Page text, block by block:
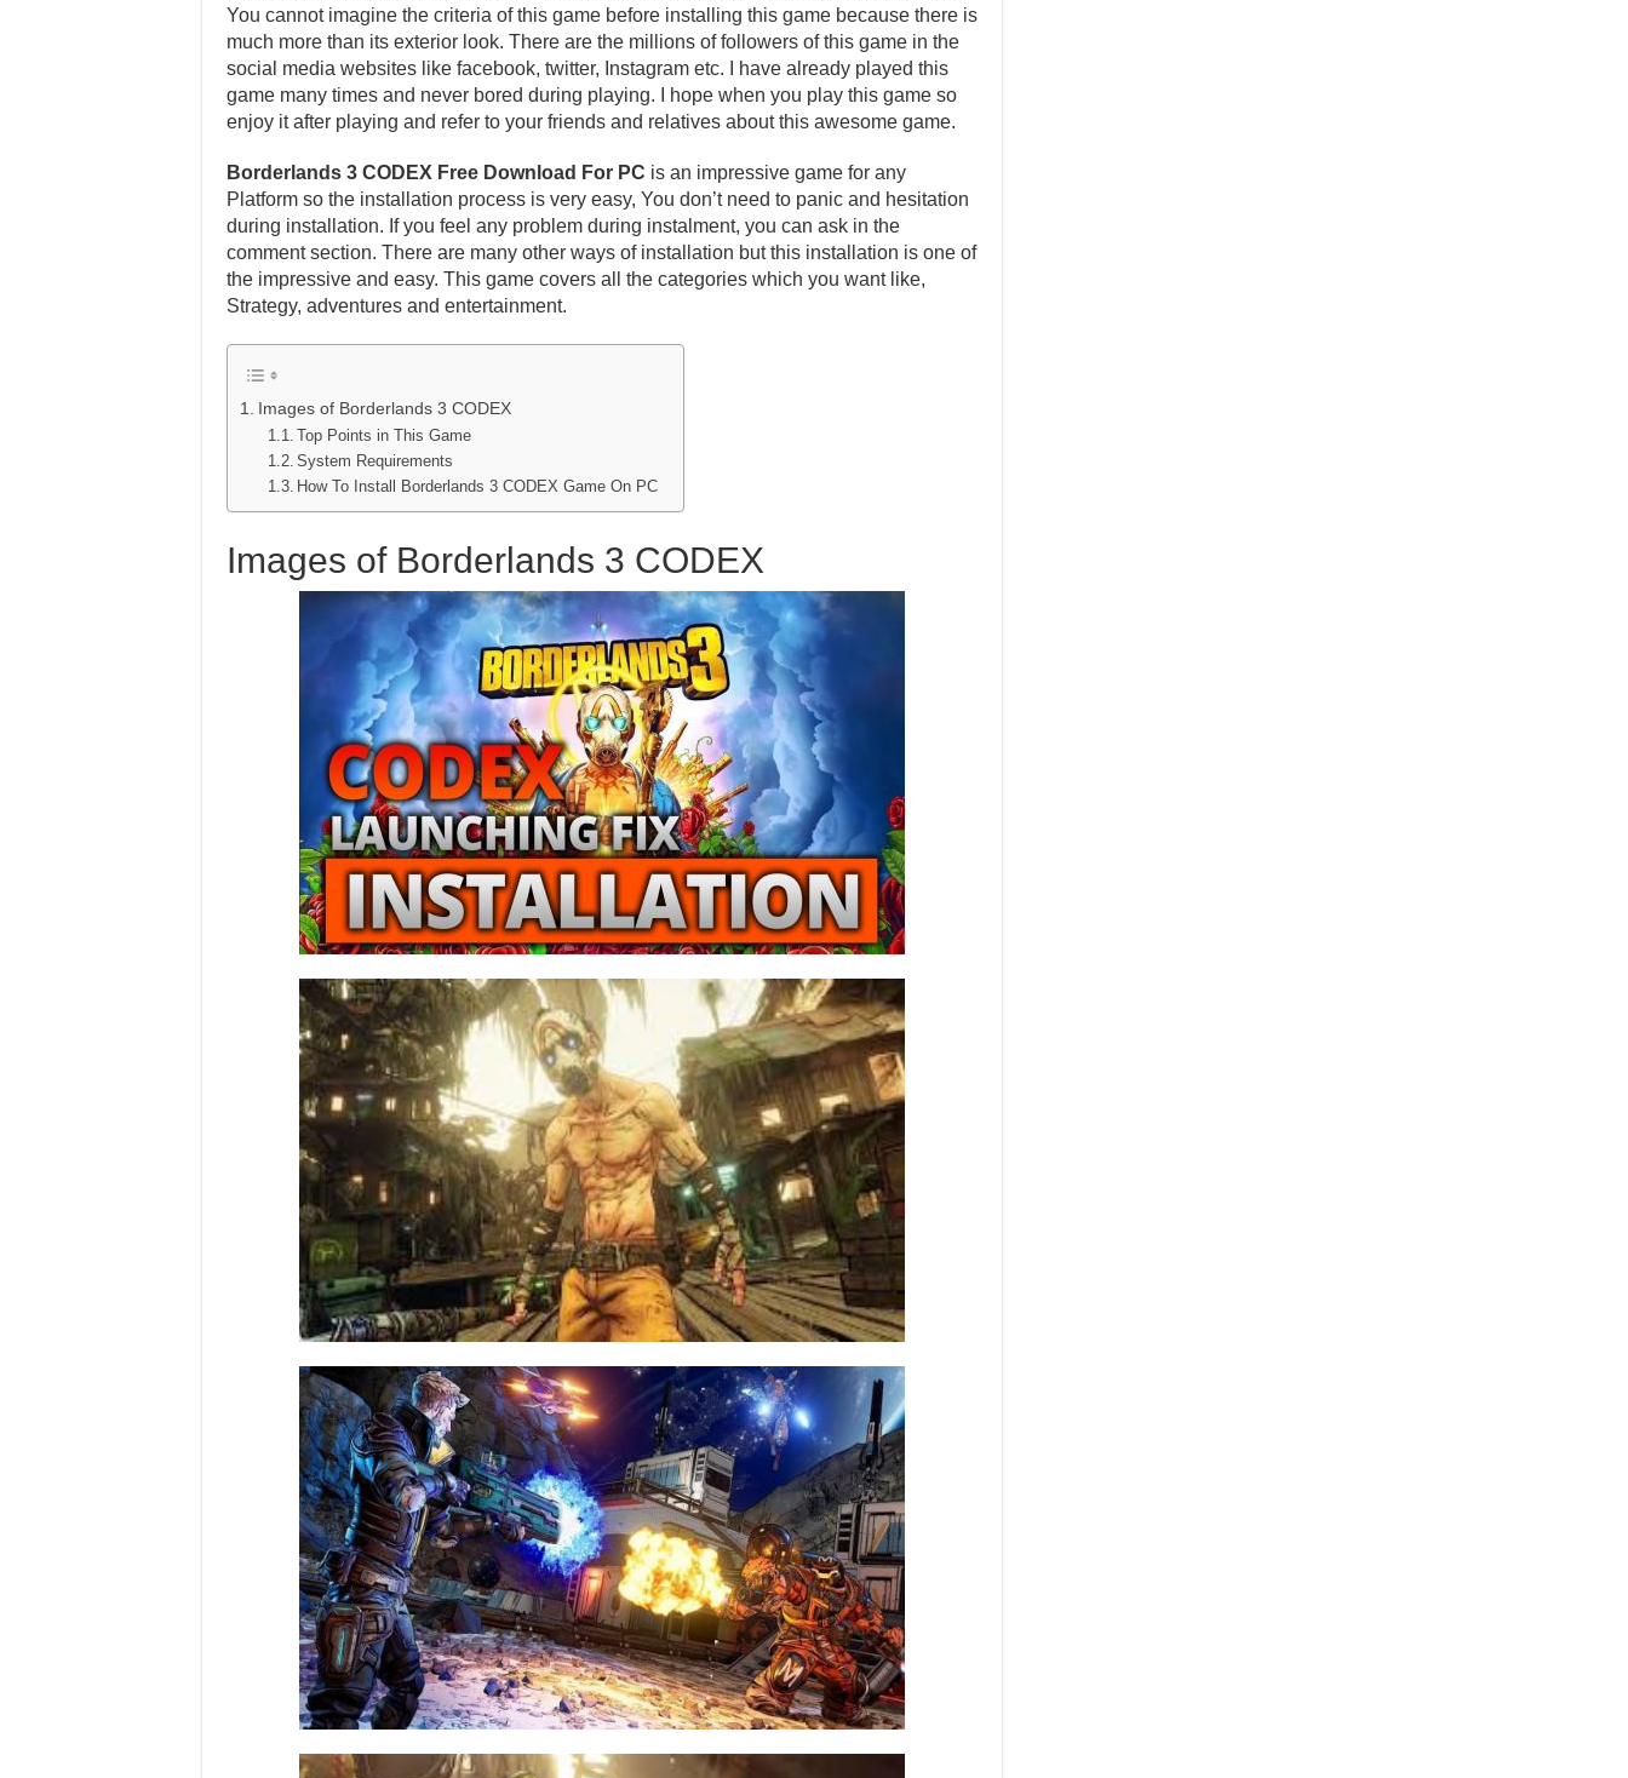
You cannot imagine the criteria of this game before installing this game because there is
much more than its exterior look. There are the millions of followers of this game in the
social media websites like facebook, twitter, Instagram etc. I have already played this
game many times and never bored during playing. I hope when you play this game so
enjoy it after playing and refer to your friends and relatives about this awesome game.
Borderlands 3 CODEX Free Download For PC is an impressive game for any
Platform so the installation process is very easy, You don’t need to panic and hesitation
during installation. If you feel any problem during instalment, you can ask in the
comment section. There are many other ways of installation but this installation is one of
the impressive and easy. This game covers all the categories which you want like,
Strategy, adventures and entertainment.
Images of Borderlands 3 CODEX
Top Points in This Game
System Requirements
How To Install Borderlands 3 CODEX Game On PC
Images of Borderlands 3 CODEX